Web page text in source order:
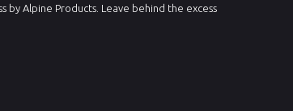
Alpine Products. Leave behind the excess